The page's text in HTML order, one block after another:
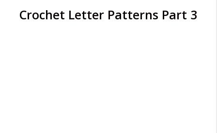
Crochet Letter Patterns Part 3